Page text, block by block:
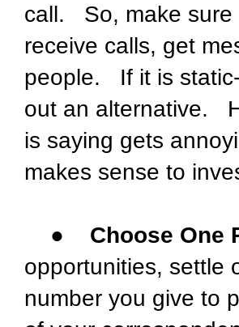
call. So, make sure
receive calls, get
people. If it is
out an alternative.
is saying gets
makes sense to
● Choose One
opportunities, settle
number you give to